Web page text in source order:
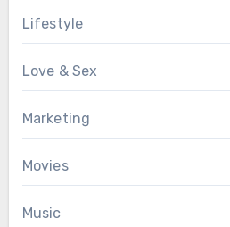
Lifestyle
Love & Sex
Marketing
Movies
Music